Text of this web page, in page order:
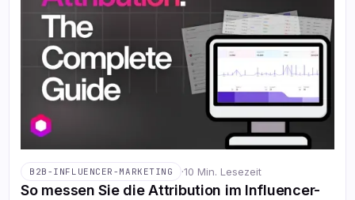
B2B-INFLUENCER-MARKETING ·10 Min. Lesezeit
So messen Sie die Attribution im Influencer-